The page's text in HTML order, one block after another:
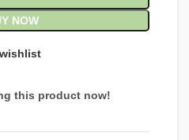
NOW
this product now!